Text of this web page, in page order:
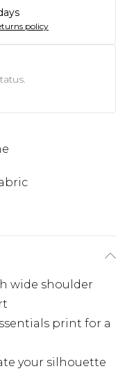
policy
wide shoulder
print for a
your silhouette